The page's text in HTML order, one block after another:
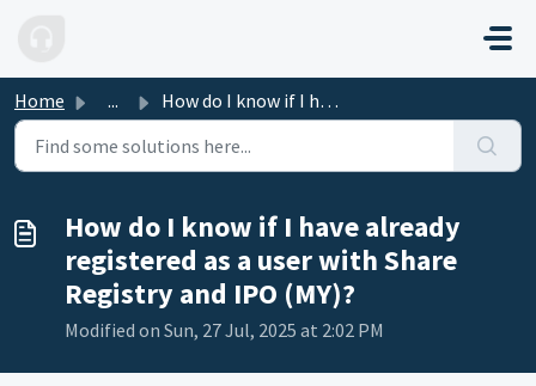
Home ... How do I know if I have already registered as a user with...
How do I know if I have already
registered as a user with Share
Registry and IPO (MY)?
Modified on Sun, 27 Jul, 2025 at 2:02 PM